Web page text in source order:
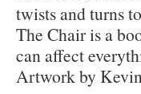
twists and turns
The Chair is a
can affect
Artwork by